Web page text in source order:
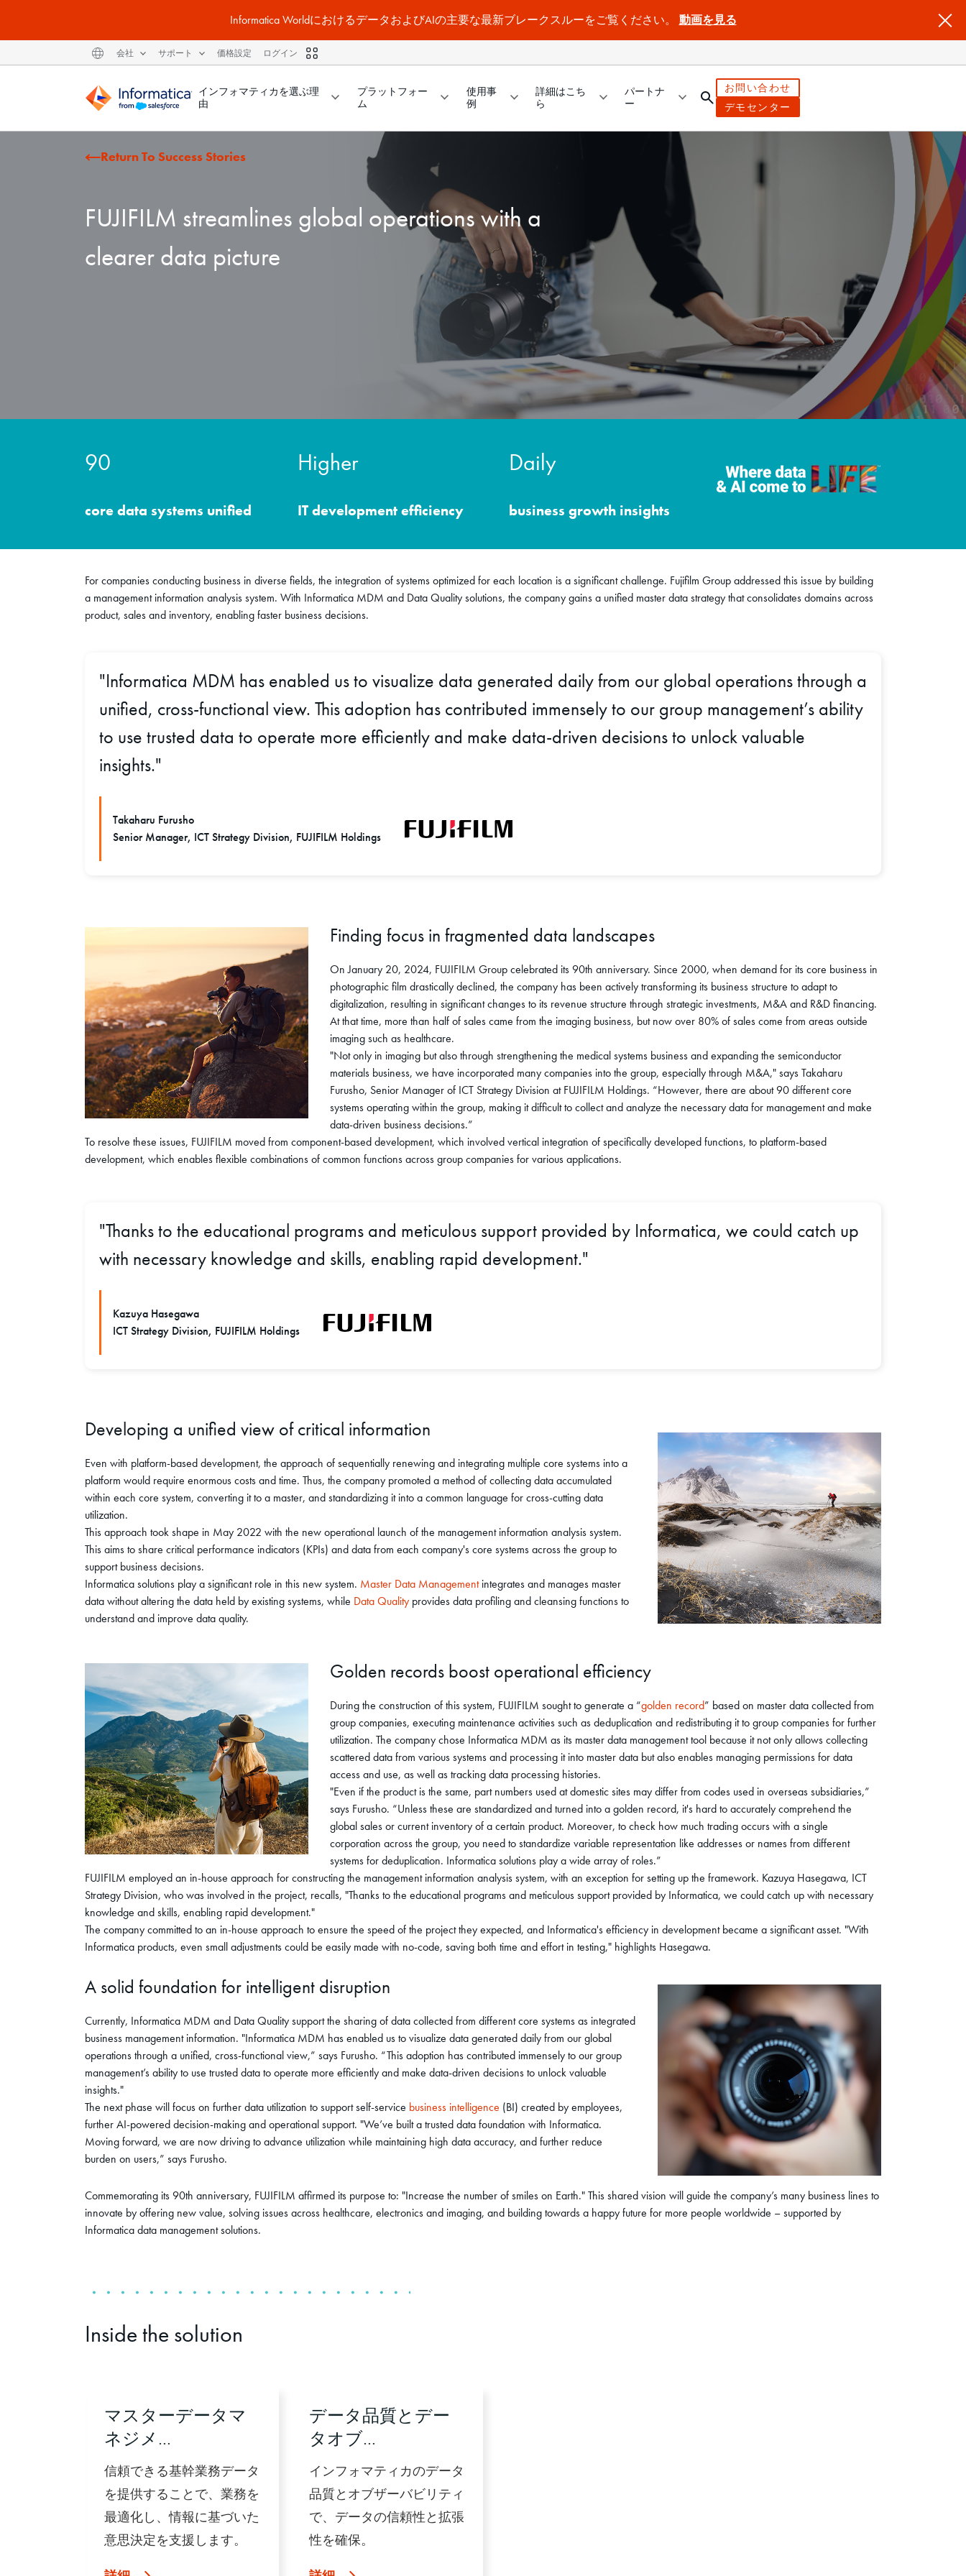
Informatica WorldにおけるデータおよびAIの主要な最新ブレークスルーをご覧ください。 動画を見る
インフォマティカを選ぶ理
由
プラットフォー
ム
使用事
例
詳細はこち
ら
パートナ
ー
お問い合わせ
デモセンター
会社 サポート 価格設定 ログイン
Return To Success Stories
FUJIFILM streamlines global operations with a
clearer data picture
90
core data systems unified
Higher
IT development efficiency
Daily
business growth insights
For companies conducting business in diverse fields, the integration of systems optimized for each location is a significant challenge. Fujifilm Group addressed this issue by building
a management information analysis system. With Informatica MDM and Data Quality solutions, the company gains a unified master data strategy that consolidates domains across
product, sales and inventory, enabling faster business decisions.
"Informatica MDM has enabled us to visualize data generated daily from our global operations through a
unified, cross-functional view. This adoption has contributed immensely to our group management’s ability
to use trusted data to operate more efficiently and make data-driven decisions to unlock valuable
insights."
Takaharu Furusho
Senior Manager, ICT Strategy Division, FUJIFILM Holdings
Finding focus in fragmented data landscapes
On January 20, 2024, FUJIFILM Group celebrated its 90th anniversary. Since 2000, when demand for its core business in
photographic film drastically declined, the company has been actively transforming its business structure to adapt to
digitalization, resulting in significant changes to its revenue structure through strategic investments, M&A and R&D financing.
At that time, more than half of sales came from the imaging business, but now over 80% of sales come from areas outside
imaging such as healthcare.
"Not only in imaging but also through strengthening the medical systems business and expanding the semiconductor
materials business, we have incorporated many companies into the group, especially through M&A," says Takaharu
Furusho, Senior Manager of ICT Strategy Division at FUJIFILM Holdings. “However, there are about 90 different core
systems operating within the group, making it difficult to collect and analyze the necessary data for management and make
data-driven business decisions.”
To resolve these issues, FUJIFILM moved from component-based development, which involved vertical integration of specifically developed functions, to platform-based
development, which enables flexible combinations of common functions across group companies for various applications.
"Thanks to the educational programs and meticulous support provided by Informatica, we could catch up
with necessary knowledge and skills, enabling rapid development."
Kazuya Hasegawa
ICT Strategy Division, FUJIFILM Holdings
Developing a unified view of critical information
Even with platform-based development, the approach of sequentially renewing and integrating multiple core systems into a
platform would require enormous costs and time. Thus, the company promoted a method of collecting data accumulated
within each core system, converting it to a master, and standardizing it into a common language for cross-cutting data
utilization.
This approach took shape in May 2022 with the new operational launch of the management information analysis system.
This aims to share critical performance indicators (KPIs) and data from each company's core systems across the group to
support business decisions.
Informatica solutions play a significant role in this new system. Master Data Managementintegrates and manages master
data without altering the data held by existing systems, while Data Quality provides data profiling and cleansing functions to
understand and improve data quality.
Golden records boost operational efficiency
During the construction of this system, FUJIFILM sought to generate a “golden record” based on master data collected from
group companies, executing maintenance activities such as deduplication and redistributing it to group companies for further
utilization. The company chose Informatica MDM as its master data management tool because it not only allows collecting
scattered data from various systems and processing it into master data but also enables managing permissions for data
access and use, as well as tracking data processing histories.
"Even if the product is the same, part numbers used at domestic sites may differ from codes used in overseas subsidiaries,”
says Furusho. “Unless these are standardized and turned into a golden record, it's hard to accurately comprehend the
global sales or current inventory of a certain product. Moreover, to check how much trading occurs with a single
corporation across the group, you need to standardize variable representation like addresses or names from different
systems for deduplication. Informatica solutions play a wide array of roles.”
FUJIFILM employed an in-house approach for constructing the management information analysis system, with an exception for setting up the framework. Kazuya Hasegawa, ICT
Strategy Division, who was involved in the project, recalls, "Thanks to the educational programs and meticulous support provided by Informatica, we could catch up with necessary
knowledge and skills, enabling rapid development."
The company committed to an in-house approach to ensure the speed of the project they expected, and Informatica's efficiency in development became a significant asset. "With
Informatica products, even small adjustments could be easily made with no-code, saving both time and effort in testing," highlights Hasegawa.
A solid foundation for intelligent disruption
Currently, Informatica MDM and Data Quality support the sharing of data collected from different core systems as integrated
business management information. "Informatica MDM has enabled us to visualize data generated daily from our global
operations through a unified, cross-functional view,” says Furusho. “This adoption has contributed immensely to our group
management’s ability to use trusted data to operate more efficiently and make data-driven decisions to unlock valuable
insights."
The next phase will focus on further data utilization to support self-service business intelligence (BI) created by employees,
further AI-powered decision-making and operational support. "We’ve built a trusted data foundation with Informatica.
Moving forward, we are now driving to advance utilization while maintaining high data accuracy, and further reduce
burden on users,” says Furusho.
Commemorating its 90th anniversary, FUJIFILM affirmed its purpose to: "Increase the number of smiles on Earth." This shared vision will guide the company’s many business lines to
innovate by offering new value, solving issues across healthcare, electronics and imaging, and building towards a happy future for more people worldwide – supported by
Informatica data management solutions.
Inside the solution
マスターデータマ
ネジメ…
信頼できる基幹業務データ
を提供することで、業務を
最適化し、情報に基づいた
意思決定を支援します。
データ品質とデー
タオブ…
インフォマティカのデータ
品質とオブザーバビリティ
で、データの信頼性と拡張
性を確保。